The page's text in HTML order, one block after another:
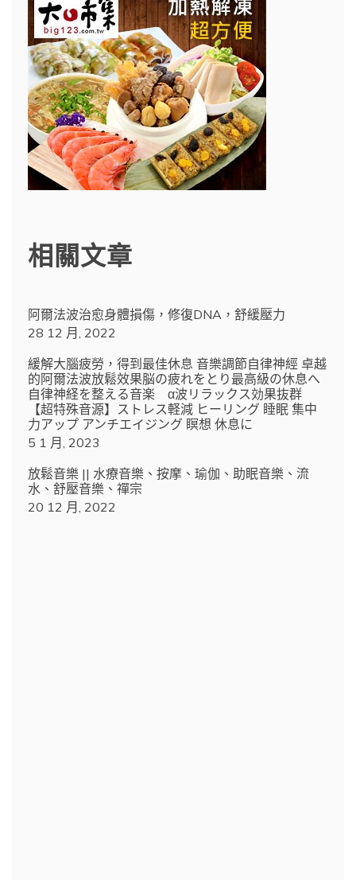
相關文章
阿爾法波治愈身體損傷，修復DNA，舒緩壓力
28 12 月, 2022
緩解大腦疲勞，得到最佳休息 音樂調節自律神經 卓越
的阿爾法波放鬆效果脳の疲れをとり最高級の休息へ
自律神経を整える音楽 α波リラックス効果抜群
【超特殊音源】ストレス軽減 ヒーリング 睡眠 集中
力アップ アンチエイジング 瞑想 休息に
5 1 月, 2023
放鬆音樂 || 水療音樂、按摩、瑜伽、助眠音樂、流
水、舒壓音樂、禪宗
20 12 月, 2022